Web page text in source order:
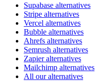
Supabase alternatives
Stripe alternatives
Vercel alternatives
Bubble alternatives
Ahrefs alternatives
Semrush alternatives
Zapier alternatives
Mailchimp alternatives
All our alternatives